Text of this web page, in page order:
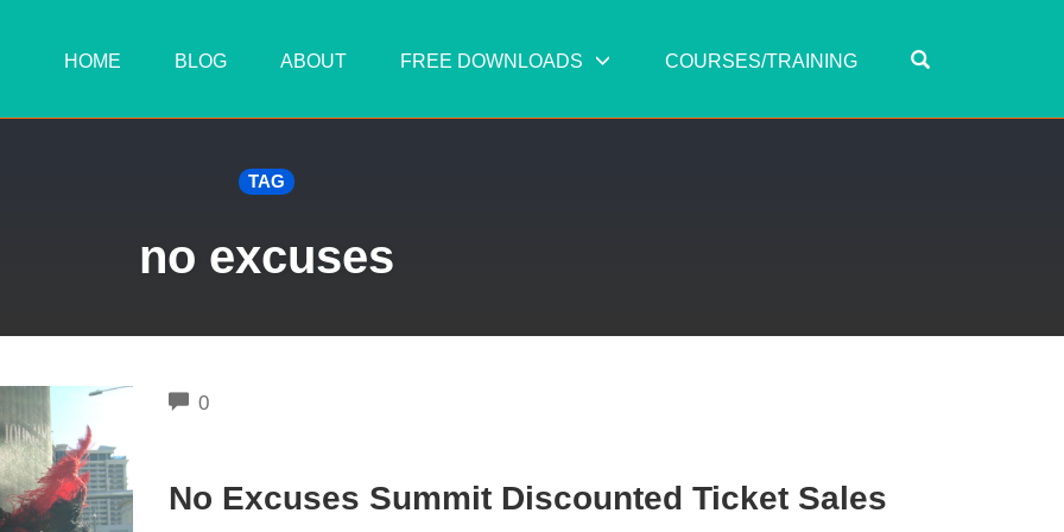
HOME BLOG ABOUT FREE DOWNLOADS COURSES/TRAINING
TAG
no excuses
0COMMENTS
No Excuses Summit Discounted Ticket Sales